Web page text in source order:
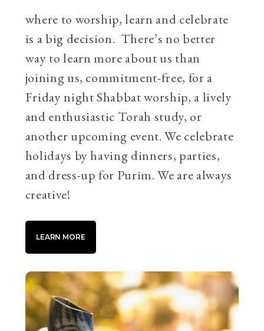
where to worship, learn and celebrate
is a big decision. There’s no better
way to learn more about us than
joining us, commitment-free, for a
Friday night Shabbat worship, a lively
and enthusiastic Torah study, or
another upcoming event. We celebrate
holidays by having dinners, parties,
and dress-up for Purim. We are always
creative!
LEARN MORE